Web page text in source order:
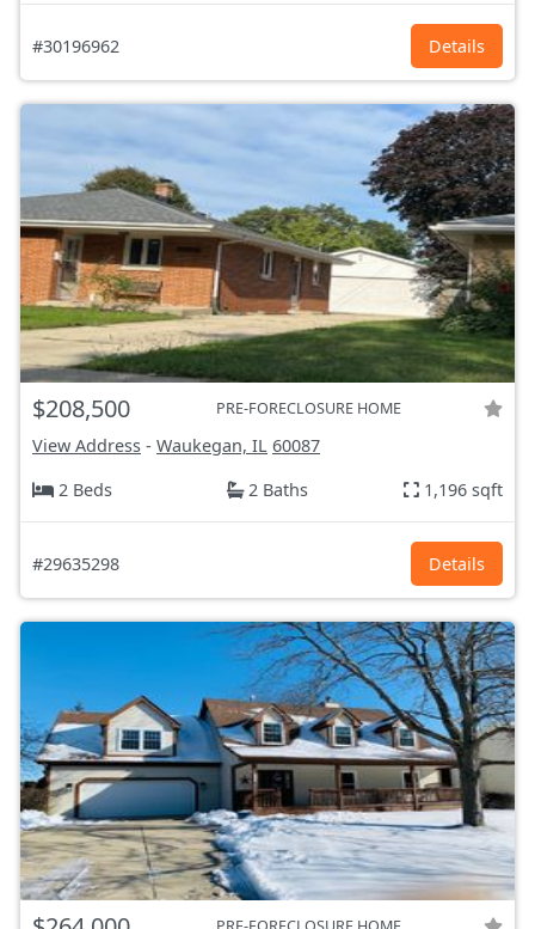
#30196962 Details
$208,500 PRE-FORECLOSURE HOME
View Address - Waukegan, IL 60087
2 Beds
2 Baths 1,196 sqft
#29635298 Details